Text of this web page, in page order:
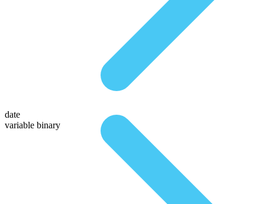
date
variable binary